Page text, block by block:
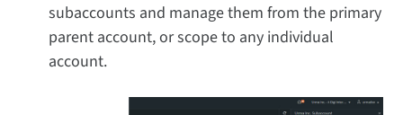
subaccounts and manage them from the primary
parent account, or scope to any individual
account.